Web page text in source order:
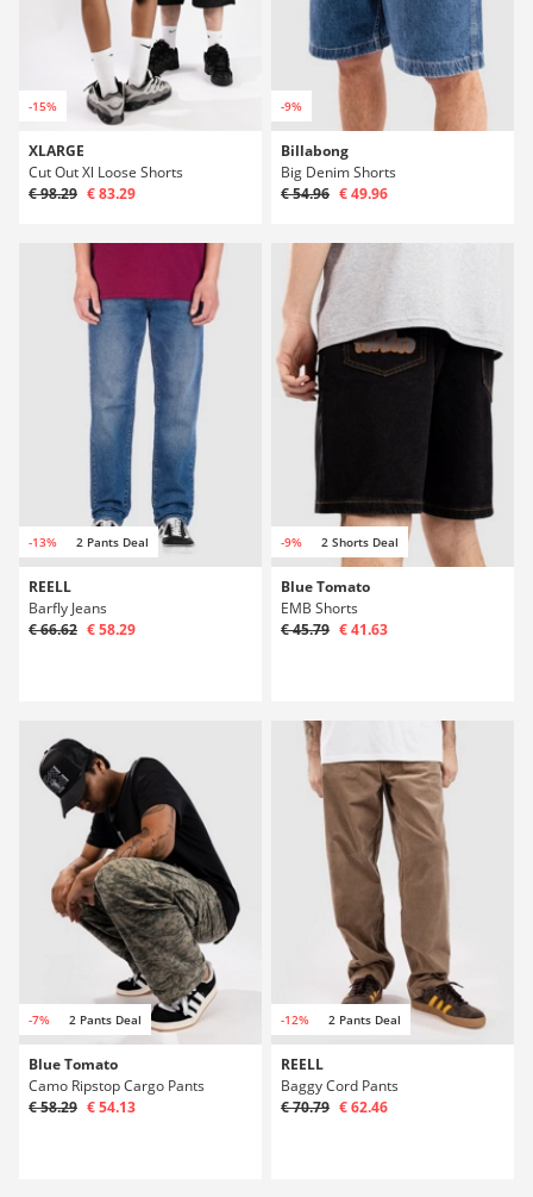
-15%
XLARGE
Cut Out Xl Loose Shorts
€ 98.29 € 83.29
-9%
Billabong
Big Denim Shorts
€ 54.96 € 49.96
-13% 2 Pants Deal
REELL
Barfly Jeans
€ 66.62 € 58.29
-9% 2 Shorts Deal
Blue Tomato
EMB Shorts
€ 45.79 € 41.63
-7% 2 Pants Deal
Blue Tomato
Camo Ripstop Cargo Pants
€ 58.29 € 54.13
-12% 2 Pants Deal
REELL
Baggy Cord Pants
€ 70.79 € 62.46